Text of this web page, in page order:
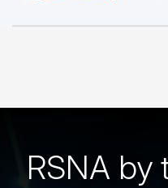
RSNA by